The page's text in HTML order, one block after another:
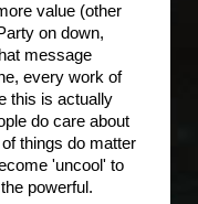
value (other
on down,
message
every work of
this is actually
do care about
things do matter
'uncool' to
powerful.